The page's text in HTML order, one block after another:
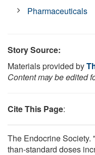
Pharmaceuticals
Story Source:
Materials provided by
Content may be edited
Cite This Page:
The Endocrine Society.
than-standard doses